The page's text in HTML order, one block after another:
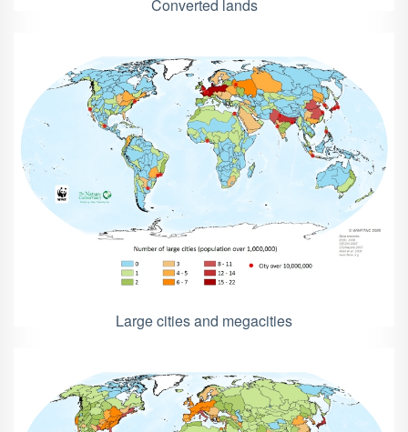
Converted lands
Large cities and megacities